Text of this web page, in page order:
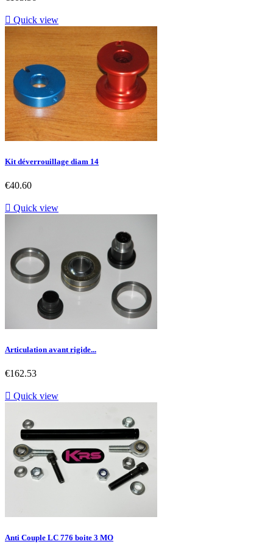
 Quick view
Kit déverrouillage diam 14
Price
€40.60
 Quick view
Articulation avant rigide...
Price
€162.53
 Quick view
Anti Couple LC 776 boite 3 MO